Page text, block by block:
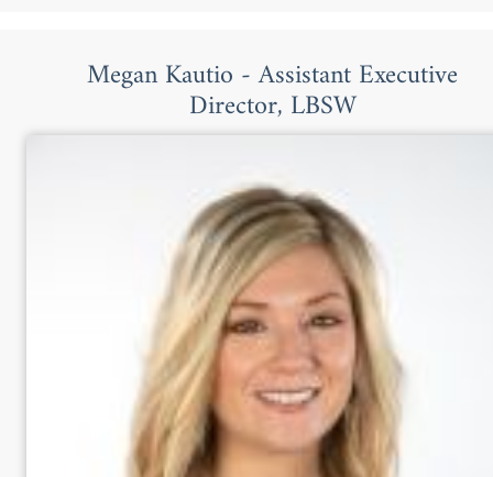
Megan Kautio - Assistant Executive
Director, LBSW